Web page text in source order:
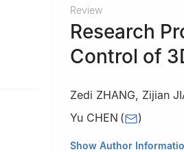
Review
Research
Control of
Zedi ZHANG, Zijian
Yu CHEN ( )
State Key Laboratory of
Show Author